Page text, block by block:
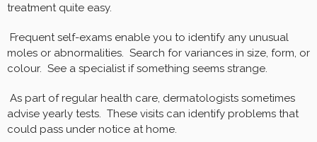
treatment quite easy.
Frequent self-exams enable you to identify any unusual
moles or abnormalities. Search for variances in size, form, or
colour. See a specialist if something seems strange.
As part of regular health care, dermatologists sometimes
advise yearly tests. These visits can identify problems that
could pass under notice at home.